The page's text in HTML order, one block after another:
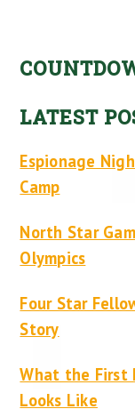
LATEST
Espionage
Camp
North Star
Olympics
Four Star
Story
What the First
Looks Like